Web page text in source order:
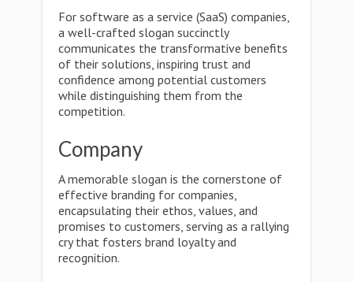
For software as a service (SaaS) companies,
a well-crafted slogan succinctly
communicates the transformative benefits
of their solutions, inspiring trust and
confidence among potential customers
while distinguishing them from the
competition.
Company
A memorable slogan is the cornerstone of
effective branding for companies,
encapsulating their ethos, values, and
promises to customers, serving as a rallying
cry that fosters brand loyalty and
recognition.